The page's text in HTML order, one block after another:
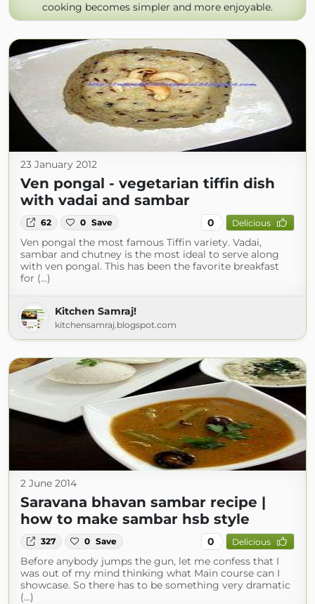
cooking becomes simpler and more enjoyable.
23 January 2012
Ven pongal - vegetarian tiffin dish
with vadai and sambar
62 0 Save 0 Delicious
Ven pongal the most famous Tiffin variety. Vadai,
sambar and chutney is the most ideal to serve along
with ven pongal. This has been the favorite breakfast
for (...)
Kitchen Samraj!
kitchensamraj.blogspot.com
2 June 2014
Saravana bhavan sambar recipe |
how to make sambar hsb style
327 0 Save 0 Delicious
Before anybody jumps the gun, let me confess that I
was out of my mind thinking what Main course can I
showcase. So there has to be something very dramatic
(...)